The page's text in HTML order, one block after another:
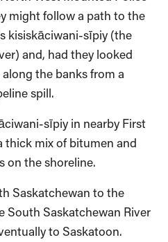
might follow a path to the
kisiskāciwani-sīpiy (the
and, had they looked
the banks from a
spill.
sīpiy in nearby First
thick mix of bitumen and
on the shoreline.
Saskatchewan to the
South Saskatchewan River
to Saskatoon.